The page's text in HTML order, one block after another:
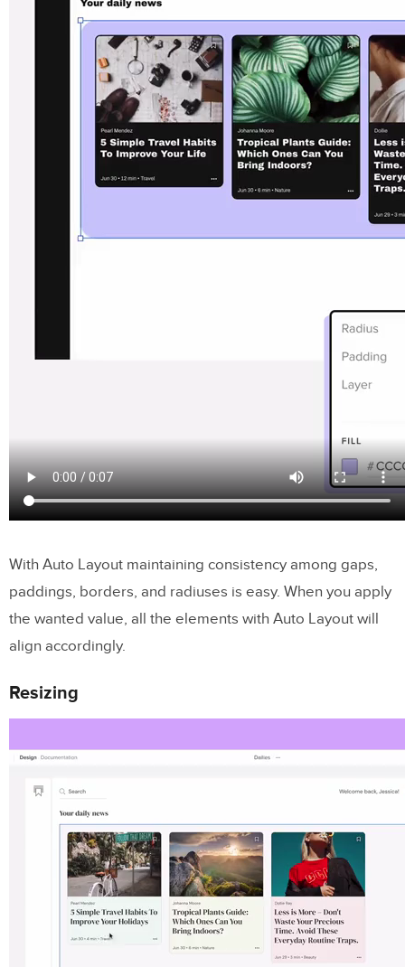
With Auto Layout maintaining consistency among gaps,
paddings, borders, and radiuses is easy. When you apply
the wanted value, all the elements with Auto Layout will
align accordingly.
Resizing